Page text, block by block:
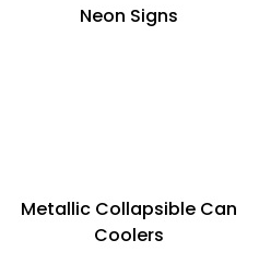
Neon Signs
Metallic Collapsible Can
Coolers